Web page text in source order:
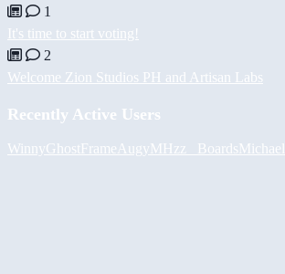
1
It's time to start voting!
2
Welcome Zion Studios PH and Artisan Labs
Recently Active Users
WinnyGhostFrame AugyMHzz_ BoardsMichael